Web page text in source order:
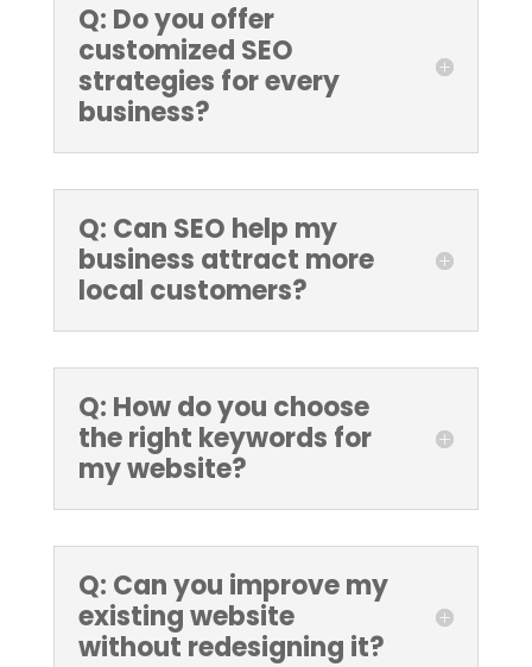
Q: Do you offer
customized SEO
strategies for every
business?
Q: Can SEO help my
business attract more
local customers?
Q: How do you choose
the right keywords for
my website?
Q: Can you improve my
existing website
without redesigning it?